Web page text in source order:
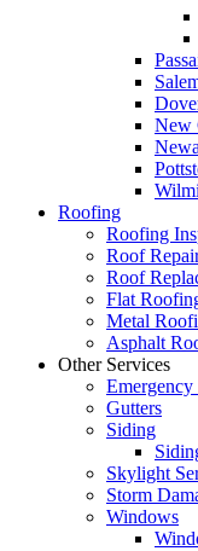
New
Roofing
Roofing
Roof
Roof
Flat
Metal
Asphalt
Other Services
Emergency
Gutters
Siding
Skylight
Storm
Windows